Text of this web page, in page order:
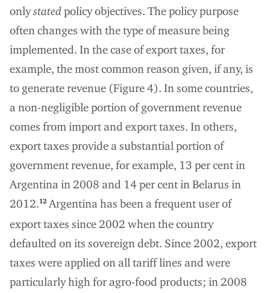
onlystatedpolicy objectives. The policy purpose
often changes with the type of measure being
implemented. In the case of export taxes, for
example, the most common reason given, if any, is
to generate revenue (Figure 4). In some countries,
a non-negligible portion of government revenue
comes from import and export taxes. In others,
export taxes provide a substantial portion of
government revenue, for example, 13 per cent in
Argentina in 2008 and 14 per cent in Belarus in
2012.12 Argentina has been a frequent user of
export taxes since 2002 when the country
defaulted on its sovereign debt. Since 2002, export
taxes were applied on all tariff lines and were
particularly high for agro-food products; in 2008